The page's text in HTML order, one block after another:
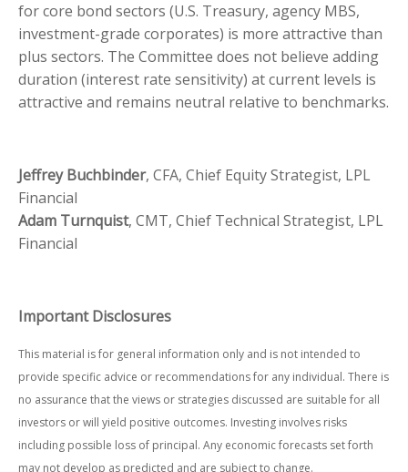
for core bond sectors (U.S. Treasury, agency MBS,
investment-grade corporates) is more attractive than
plus sectors. The Committee does not believe adding
duration (interest rate sensitivity) at current levels is
attractive and remains neutral relative to benchmarks.
Jeffrey Buchbinder, CFA, Chief Equity Strategist, LPL
Financial
Adam Turnquist, CMT, Chief Technical Strategist, LPL
Financial
Important Disclosures
This material is for general information only and is not intended to
provide specific advice or recommendations for any individual. There is
no assurance that the views or strategies discussed are suitable for all
investors or will yield positive outcomes. Investing involves risks
including possible loss of principal. Any economic forecasts set forth
may not develop as predicted and are subject to change.